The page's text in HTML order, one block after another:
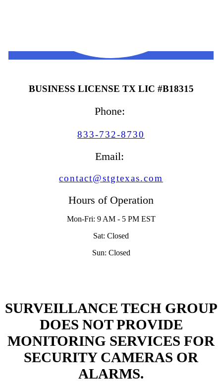
BUSINESS LICENSE TX LIC #B18315
Phone:
833-732-8730
Email:
contact@stgtexas.com
Hours of Operation
Mon-Fri: 9 AM - 5 PM EST
Sat: Closed
Sun: Closed
SURVEILLANCE TECH GROUP
DOES NOT PROVIDE
MONITORING SERVICES FOR
SECURITY CAMERAS OR
ALARMS.